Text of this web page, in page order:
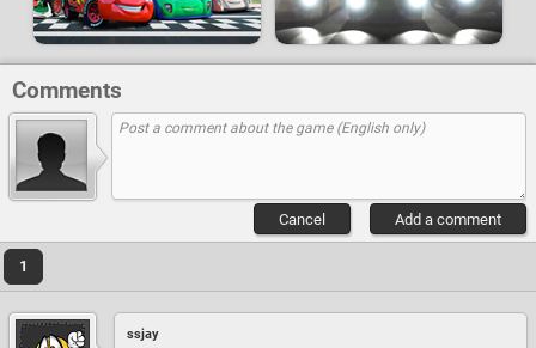
Comments
Add a comment
Cancel
1
ssjay